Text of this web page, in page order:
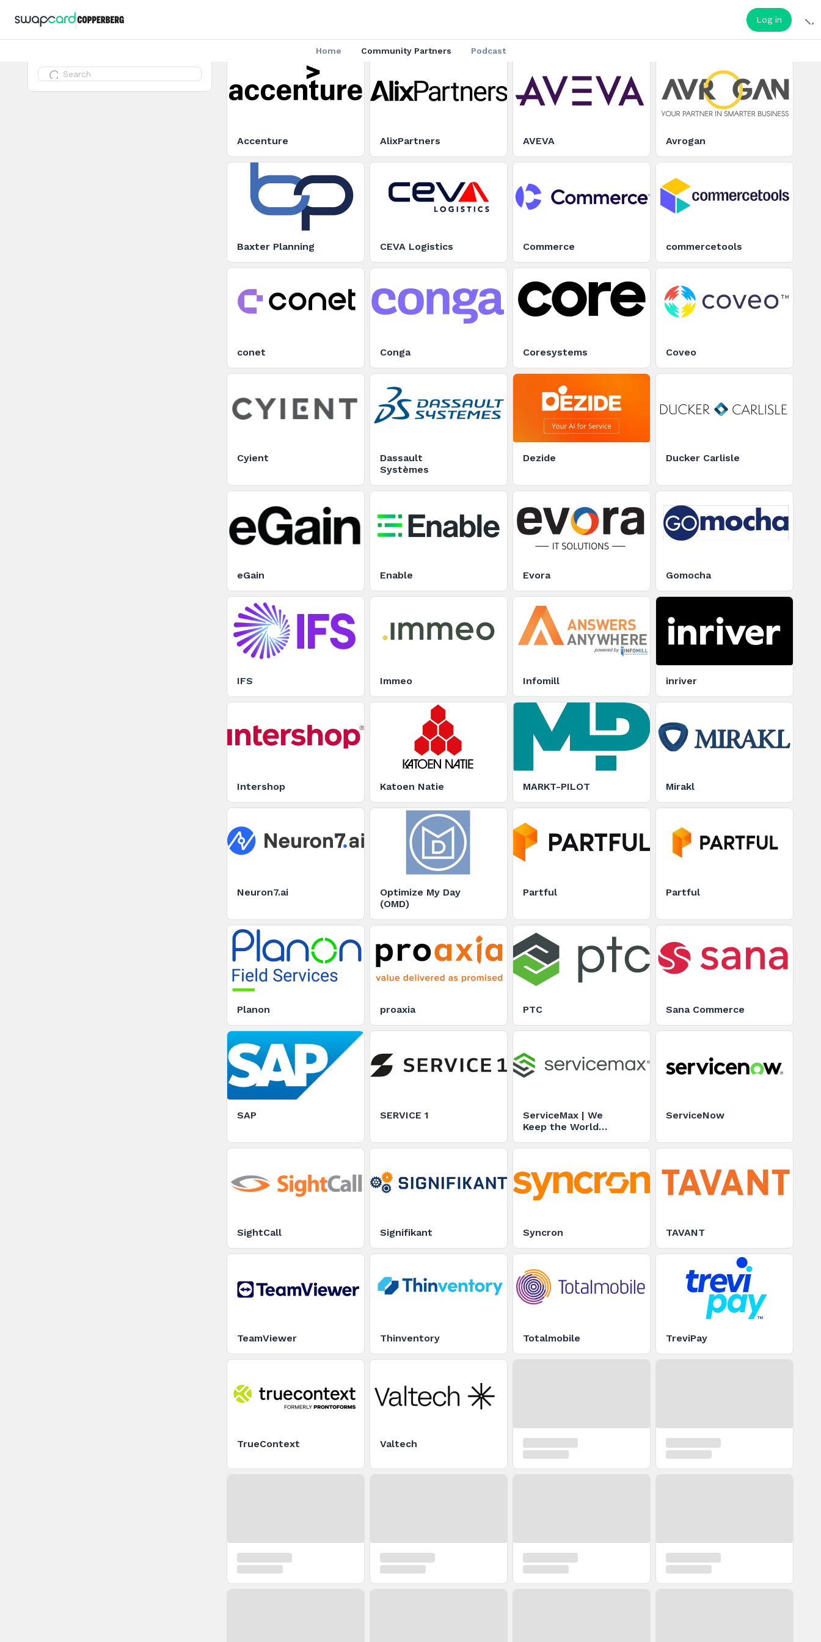
Log in
Home Community Partners Podcast
Accenture AlixPartners AVEVA Avrogan
Baxter Planning CEVA Logistics Commerce commercetools
conet Conga Coresystems Coveo
Cyient
Dassault
Systèmes
Dezide Ducker Carlisle
eGain Enable Evora Gomocha
IFS Immeo Infomill inriver
Intershop Katoen Natie MARKT-PILOT Mirakl
Neuron7.ai
Optimize My Day
(OMD)
Partful Partful
Planon proaxia PTC Sana Commerce
SAP SERVICE 1
ServiceMax | We
Keep the World
ServiceNow
SightCall Signifikant Syncron TAVANT
TeamViewer Thinventory Totalmobile TreviPay
TrueContext Valtech